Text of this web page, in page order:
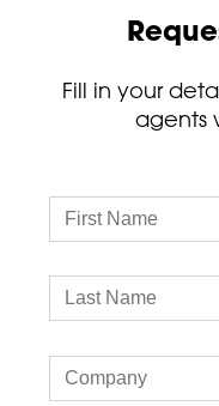
Fill in your
agents